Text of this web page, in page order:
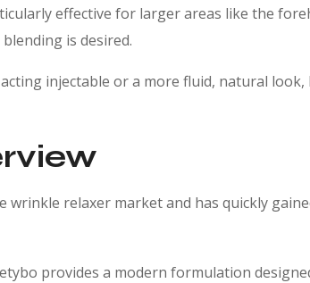
effective for larger areas like the
is desired.
injectable or a more fluid, natural
wrinkle relaxer market and has quickly
provides a modern formulation